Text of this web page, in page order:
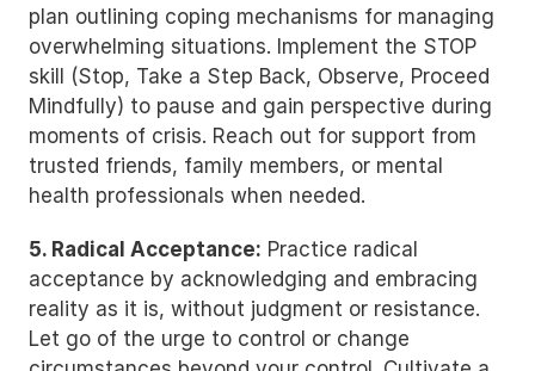
plan outlining coping mechanisms for managing
overwhelming situations. Implement the STOP
skill (Stop, Take a Step Back, Observe, Proceed
Mindfully) to pause and gain perspective during
moments of crisis. Reach out for support from
trusted friends, family members, or mental
health professionals when needed.
5. Radical Acceptance: Practice radical
acceptance by acknowledging and embracing
reality as it is, without judgment or resistance.
Let go of the urge to control or change